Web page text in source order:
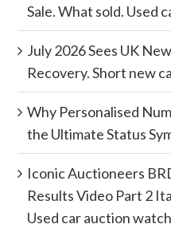
Sale. What sold. Used
July 2026 Sees UK
Recovery. Short new
Why Personalised
the Ultimate Status
Iconic Auctioneers
Results Video Part 2
Used car auction